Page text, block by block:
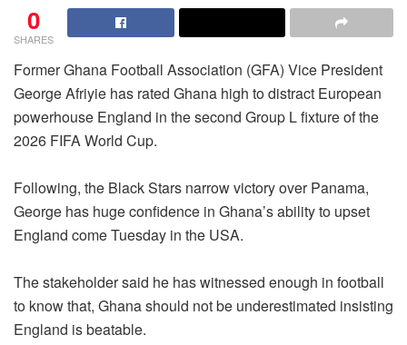
0
SHARES
Former Ghana Football Association (GFA) Vice President
George Afriyie has rated Ghana high to distract European
powerhouse England in the second Group L fixture of the
2026 FIFA World Cup.
Following, the Black Stars narrow victory over Panama,
George has huge confidence in Ghana’s ability to upset
England come Tuesday in the USA.
The stakeholder said he has witnessed enough in football
to know that, Ghana should not be underestimated insisting
England is beatable.